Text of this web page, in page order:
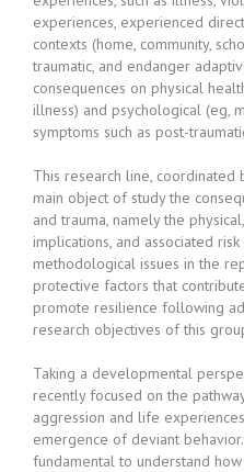
experiences, experienced
contexts (home, community,
traumatic, and endanger
consequences on physical
illness) and psychological (eg,
symptoms such as post-
This research line, coordinated
main object of study the
and trauma, namely the
implications, and associated
methodological issues in the
protective factors that
promote resilience following
research objectives of this
Taking a developmental
recently focused on the
aggression and life
emergence of deviant
fundamental to understand